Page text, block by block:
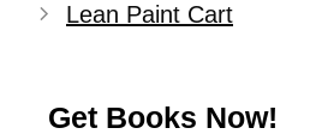
Lean Paint Cart
Get Books Now!